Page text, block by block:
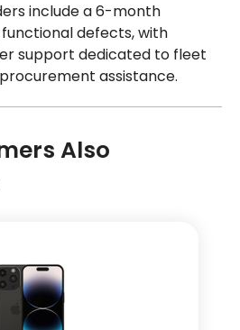
include a 6-month
defects, with
support dedicated to fleet
assistance.
Also